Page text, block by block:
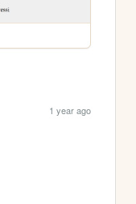
1 year ago